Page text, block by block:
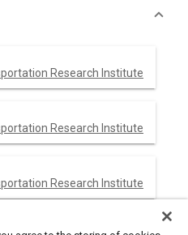
Research Institute
Research Institute
Research Institute